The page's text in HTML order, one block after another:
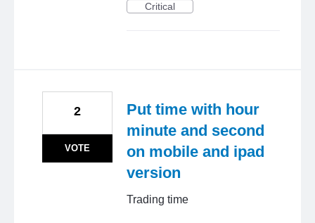
Critical
Put time with hour
minute and second
on mobile and ipad
version
Trading time
2
VOTE